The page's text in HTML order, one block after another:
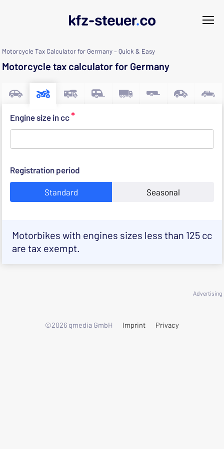
Motorcycle Tax Calculator for Germany – Quick & Easy
Motorcycle tax calculator for Germany
Engine size in cc*
Registration period
Standard Seasonal
Motorbikes with engines sizes less than 125 cc
are tax exempt.
Advertising
©2026 qmedia GmbH Imprint Privacy